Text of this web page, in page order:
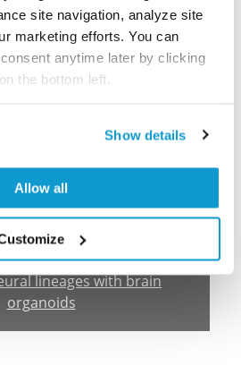
site navigation, analyze site
marketing efforts. You can
anytime later by clicking
the bottom left.
Show details
Allow all
Webinar
lineages with brain
organoids